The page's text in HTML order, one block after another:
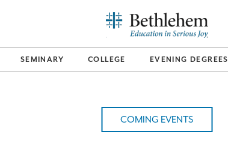
SEMINARY COLLEGE EVENING DEGREES
COMING EVENTS